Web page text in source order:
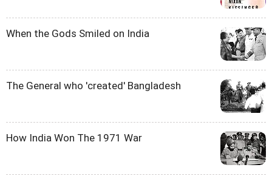
When the Gods Smiled on India
The General who 'created' Bangladesh
How India Won The 1971 War